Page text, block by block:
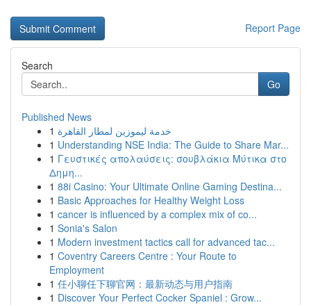
Report Page
Search
Go
Published News
1 خدمة ليموزين لمطار القاهرة
1 Understanding NSE India: The Guide to Share Mar...
1 Γευστικές απολαύσεις: σουβλάκια Μύτικα στο
Δημη...
1 88i Casino: Your Ultimate Online Gaming Destina...
1 Basic Approaches for Healthy Weight Loss
1 cancer is influenced by a complex mix of co...
1 Sonia's Salon
1 Modern investment tactics call for advanced tac...
1 Coventry Careers Centre : Your Route to
Employment
1 任小聊任下聊官网：最新动态与用户指南
1 Discover Your Perfect Cocker Spaniel : Grow...